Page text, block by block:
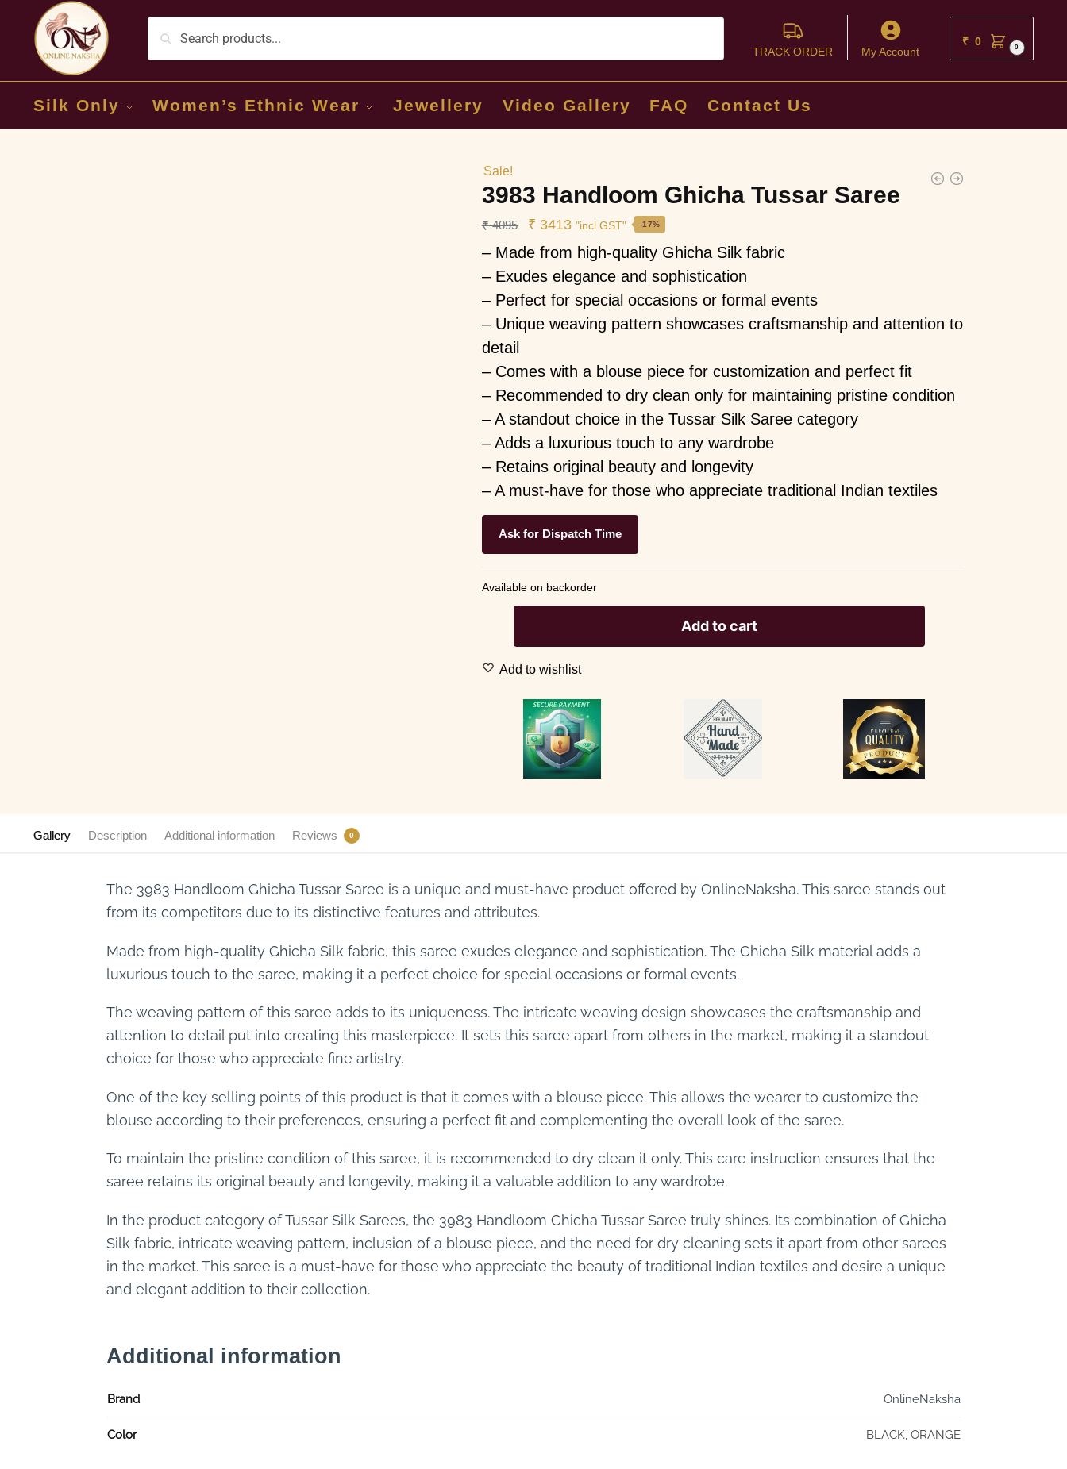
TRACK ORDER My Account
₹ 0 0
Silk Only Women’s Ethnic Wear Jewellery Video Gallery FAQ Contact Us
Sale!
3983 Handloom Ghicha Tussar Saree
₹4095 ₹ 3413 "incl GST" -17%
– Made from high-quality Ghicha Silk fabric
– Exudes elegance and sophistication
– Perfect for special occasions or formal events
– Unique weaving pattern showcases craftsmanship and attention to
detail
– Comes with a blouse piece for customization and perfect fit
– Recommended to dry clean only for maintaining pristine condition
– A standout choice in the Tussar Silk Saree category
– Adds a luxurious touch to any wardrobe
– Retains original beauty and longevity
– A must-have for those who appreciate traditional Indian textiles
Ask for Dispatch Time
Available on backorder
Add to cart
Add to wishlist
Gallery Description Additional information Reviews 0
The 3983 Handloom Ghicha Tussar Saree is a unique and must-have product offered by OnlineNaksha. This saree stands out
from its competitors due to its distinctive features and attributes.
Made from high-quality Ghicha Silk fabric, this saree exudes elegance and sophistication. The Ghicha Silk material adds a
luxurious touch to the saree, making it a perfect choice for special occasions or formal events.
The weaving pattern of this saree adds to its uniqueness. The intricate weaving design showcases the craftsmanship and
attention to detail put into creating this masterpiece. It sets this saree apart from others in the market, making it a standout
choice for those who appreciate fine artistry.
One of the key selling points of this product is that it comes with a blouse piece. This allows the wearer to customize the
blouse according to their preferences, ensuring a perfect fit and complementing the overall look of the saree.
To maintain the pristine condition of this saree, it is recommended to dry clean it only. This care instruction ensures that the
saree retains its original beauty and longevity, making it a valuable addition to any wardrobe.
In the product category of Tussar Silk Sarees, the 3983 Handloom Ghicha Tussar Saree truly shines. Its combination of Ghicha
Silk fabric, intricate weaving pattern, inclusion of a blouse piece, and the need for dry cleaning sets it apart from other sarees
in the market. This saree is a must-have for those who appreciate the beauty of traditional Indian textiles and desire a unique
and elegant addition to their collection.
Additional information
Brand OnlineNaksha
Color BLACK, ORANGE